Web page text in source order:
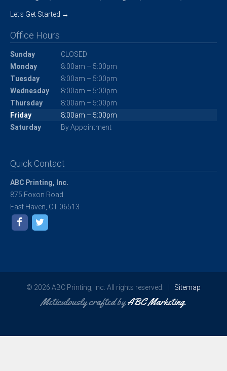
Let's Get Started →
Office Hours
Sunday
CLOSED
Monday
8:00am – 5:00pm
Tuesday
8:00am – 5:00pm
Wednesday
8:00am – 5:00pm
Thursday
8:00am – 5:00pm
Friday
8:00am – 5:00pm
Saturday
By Appointment
Quick Contact
ABC Printing, Inc.
875 Foxon Road
East Haven, CT 06513
© 2026 ABC Printing, Inc. All rights reserved. | Sitemap
Meticulously crafted byABC Marketing.